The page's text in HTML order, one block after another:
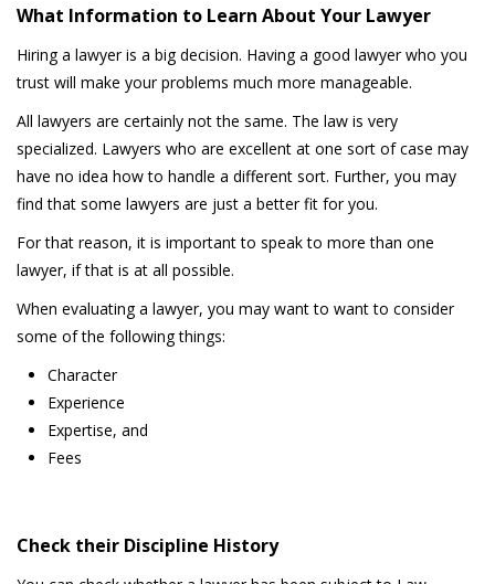
What Information to Learn About Your Lawyer
Hiring a lawyer is a big decision. Having a good lawyer who you
trust will make your problems much more manageable.
All lawyers are certainly not the same. The law is very
specialized. Lawyers who are excellent at one sort of case may
have no idea how to handle a different sort. Further, you may
find that some lawyers are just a better fit for you.
For that reason, it is important to speak to more than one
lawyer, if that is at all possible.
When evaluating a lawyer, you may want to want to consider
some of the following things:
Character
Experience
Expertise, and
Fees
Check their Discipline History